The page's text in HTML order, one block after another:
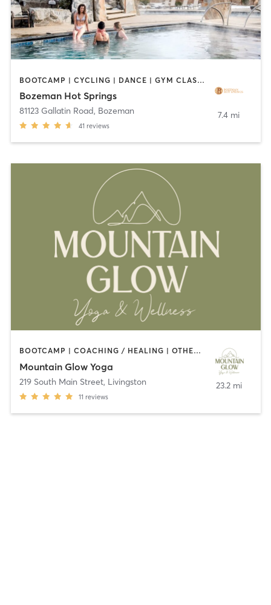
BOOTCAMP | CYCLING | DANCE | GYM CLASSES | OTHER | PERSONAL TRAINING | PILATES | SPORTS | YOGA
Bozeman Hot Springs
81123 Gallatin Road, Bozeman
41 reviews
7.4 mi
BOOTCAMP | COACHING / HEALING | OTHER | STRENGTH TRAINING | YOGA
Mountain Glow Yoga
219 South Main Street, Livingston
11 reviews
23.2 mi